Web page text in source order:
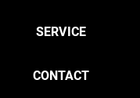
SERVICE
CONTACT